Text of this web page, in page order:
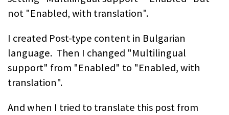
not "Enabled, with translation".
I created Post-type content in Bulgarian
language. Then I changed "Multilingual
support" from "Enabled" to "Enabled, with
translation".
And when I tried to translate this post from